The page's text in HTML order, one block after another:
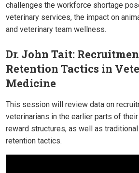
challenges the workforce shortage
veterinary services, the impact on
and veterinary team wellness.
Dr. John Tait:
Retention Tactics in
Medicine
This session will review data on
veterinarians in the earlier parts of
reward structures, as well as
retention tactics.